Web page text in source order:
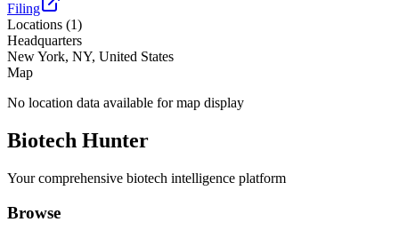
Filing
Locations (1)
Headquarters
New York, NY, United States
Map
No location data available for map display
Biotech Hunter
Your comprehensive biotech intelligence platform
Browse